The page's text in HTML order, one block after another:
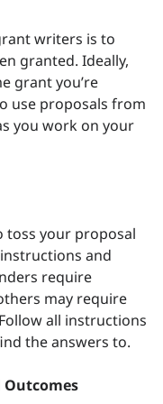
writers is to
granted. Ideally,
grant you’re
use proposals from
you work on your
toss your proposal
and
require
may require
all instructions
the answers to.
Outcomes